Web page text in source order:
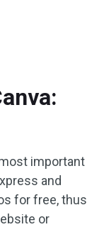
important
and
for free, thus
or